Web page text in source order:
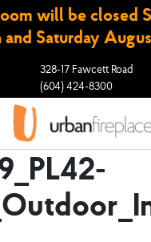
will be closed
Saturday
328-17 Fawcett Road
(604) 424-8300